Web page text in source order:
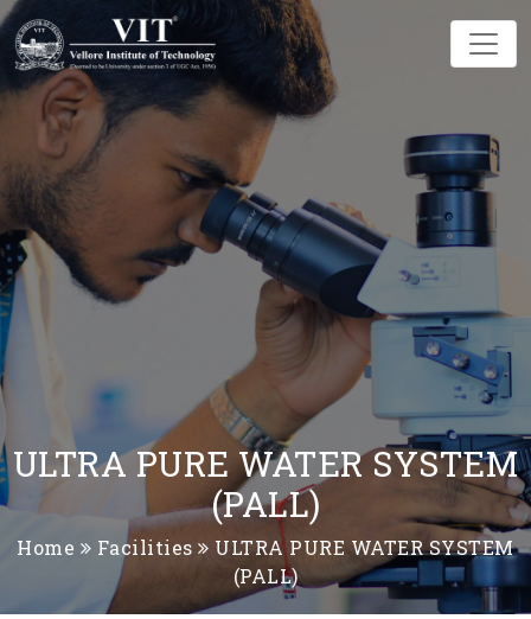
ULTRA PURE WATER SYSTEM
(PALL)
Home Facilities
ULTRA PURE WATER SYSTEM
(PALL)